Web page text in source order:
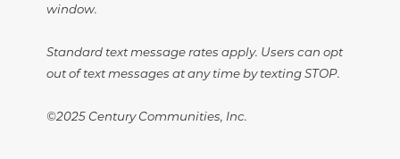
window.
Standard text message rates apply. Users can opt
out of text messages at any time by texting STOP.
©2025 Century Communities, Inc.